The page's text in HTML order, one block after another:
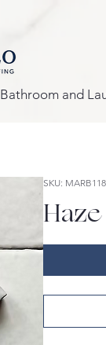
Bathroom and
SKU: MARB118
Haze